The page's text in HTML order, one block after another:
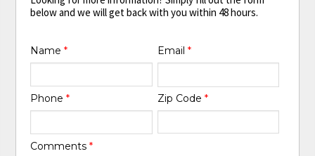
below and we will get back with you within 48 hours.
Name* Email *
Phone* Zip Code *
Comments*